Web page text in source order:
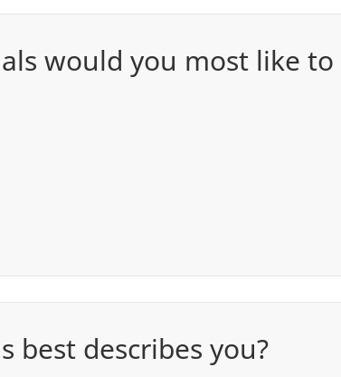
would you most like to
best describes you?